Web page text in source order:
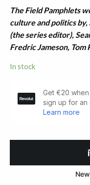
The Field Pamphlets
culture and politics by,
(the series editor),
Fredric Jameson, Tom
In stock
Day